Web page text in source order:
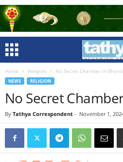
Home Religion No Secret Chamber In
NEWS RELIGION
No Secret
By Tathya Correspondent - November 1,